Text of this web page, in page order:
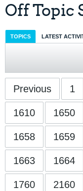
Off Topic
TOPICS LATEST
Previous 1
1610 1650
1658 1659
1663 1664
1760 2160